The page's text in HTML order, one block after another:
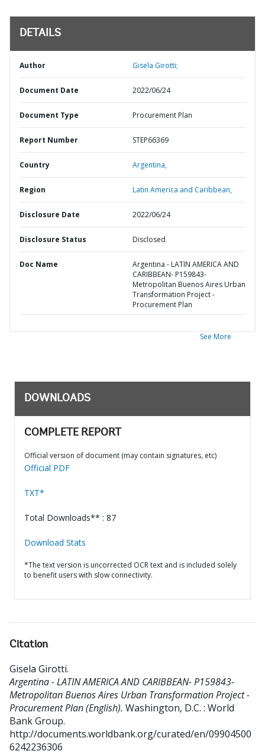
DETAILS
Author Gisela Girotti;
Document Date 2022/06/24
Document Type Procurement Plan
Report Number STEP66369
Country Argentina,
Region Latin America and Caribbean,
Disclosure Date 2022/06/24
Disclosure Status Disclosed
Doc Name
Argentina - LATIN AMERICA AND
CARIBBEAN- P159843-
Metropolitan Buenos Aires Urban
Transformation Project -
Procurement Plan
See More
DOWNLOADS
COMPLETE REPORT
Official version of document (may contain signatures, etc)
Official PDF
TXT*
Total Downloads** : 87
Download Stats
*The text version is uncorrected OCR text and is included solely
to benefit users with slow connectivity.
Citation
Gisela Girotti.
Argentina - LATIN AMERICA AND CARIBBEAN- P159843-
Metropolitan Buenos Aires Urban Transformation Project -
Procurement Plan (English). Washington, D.C. : World
Bank Group.
http://documents.worldbank.org/curated/en/09904500
6242236306